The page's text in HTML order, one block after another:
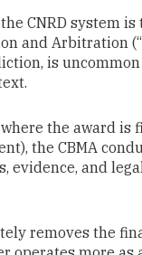
CNRD system
and Arbitration (“
is
the award is
the CBMA
evidence, and
removes the